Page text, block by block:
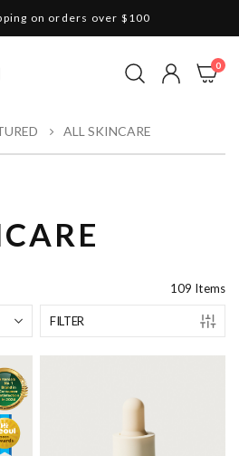
on orders over $100
$40 for orders under $100
K-Beauty destination
Mizon and Village 11 Factory
My Cart
0
ALL SKINCARE
109 Items
FILTER